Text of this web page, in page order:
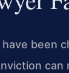
been